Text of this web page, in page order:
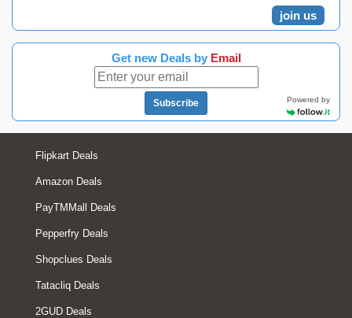
join us
Get new Deals by Email
Subscribe Powered by
Flipkart Deals
Amazon Deals
PayTMMall Deals
Pepperfry Deals
Shopclues Deals
Tatacliq Deals
2GUD Deals